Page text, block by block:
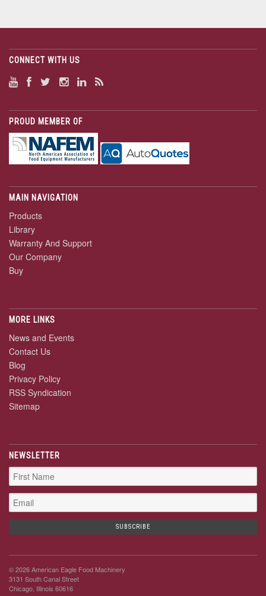
CONNECT WITH US
PROUD MEMBER OF
MAIN NAVIGATION
Products
Library
Warranty And Support
Our Company
Buy
MORE LINKS
News and Events
Contact Us
Blog
Privacy Policy
RSS Syndication
Sitemap
NEWSLETTER
© 2026 American Eagle Food Machinery
3131 South Canal Street
Chicago, Illinois 60616